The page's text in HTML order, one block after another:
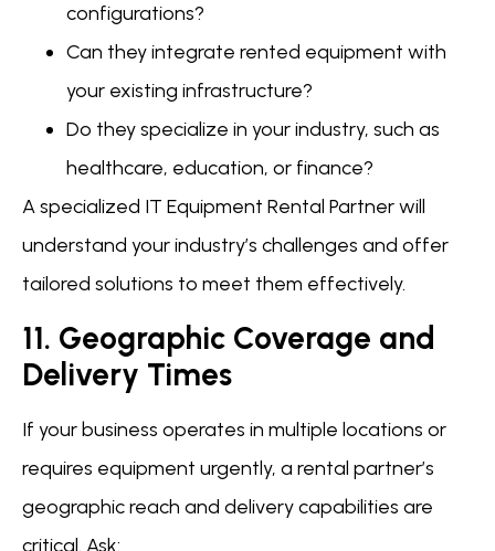
configurations?
Can they integrate rented equipment with
your existing infrastructure?
Do they specialize in your industry, such as
healthcare, education, or finance?
A specialized IT Equipment Rental Partner will
understand your industry’s challenges and offer
tailored solutions to meet them effectively.
11. Geographic Coverage and
Delivery Times
If your business operates in multiple locations or
requires equipment urgently, a rental partner’s
geographic reach and delivery capabilities are
critical. Ask: